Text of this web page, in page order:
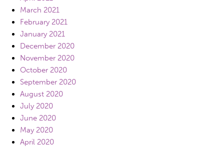
March 2021
February 2021
January 2021
December 2020
November 2020
October 2020
September 2020
August 2020
July 2020
June 2020
May 2020
April 2020